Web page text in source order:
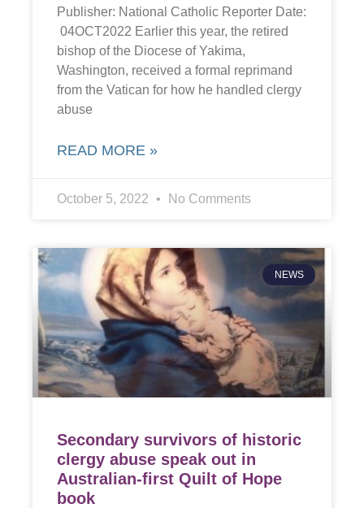
Publisher: National Catholic Reporter Date:
04OCT2022 Earlier this year, the retired
bishop of the Diocese of Yakima,
Washington, received a formal reprimand
from the Vatican for how he handled clergy
abuse
READ MORE »
October 5, 2022 No Comments
NEWS
Secondary survivors of historic
clergy abuse speak out in
Australian-first Quilt of Hope
book